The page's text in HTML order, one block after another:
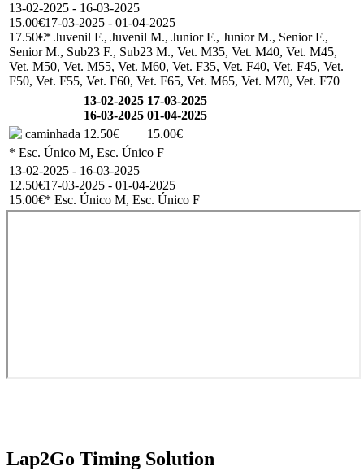
13-02-2025 - 16-03-2025
15.00€17-03-2025 - 01-04-2025
17.50€* Juvenil F., Juvenil M., Junior F., Junior M., Senior F.,
Senior M., Sub23 F., Sub23 M., Vet. M35, Vet. M40, Vet. M45,
Vet. M50, Vet. M55, Vet. M60, Vet. F35, Vet. F40, Vet. F45, Vet.
F50, Vet. F55, Vet. F60, Vet. F65, Vet. M65, Vet. M70, Vet. F70
13-02-2025
16-03-2025
17-03-2025
01-04-2025
caminhada 12.50€
15.00€
* Esc. Único M, Esc. Único F
13-02-2025 - 16-03-2025
12.50€17-03-2025 - 01-04-2025
15.00€* Esc. Único M, Esc. Único F
Lap2Go Timing Solution